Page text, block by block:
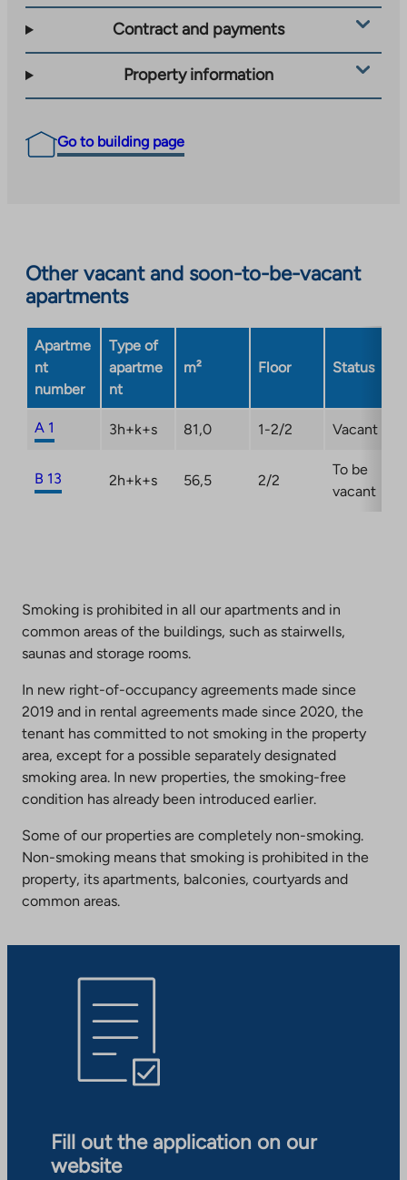
Contract and payments
Property information
Go to building page
Other vacant and soon-to-be-vacant
apartments
Apartme
nt
number
Type of
apartme
nt
m² Floor Status
A 1 3h+k+s 81,0 1-2/2 Vacant
B 13 2h+k+s 56,5 2/2
To be
vacant
Smoking is prohibited in all our apartments and in
common areas of the buildings, such as stairwells,
saunas and storage rooms.
In new right-of-occupancy agreements made since
2019 and in rental agreements made since 2020, the
tenant has committed to not smoking in the property
area, except for a possible separately designated
smoking area. In new properties, the smoking-free
condition has already been introduced earlier.
Some of our properties are completely non-smoking.
Non-smoking means that smoking is prohibited in the
property, its apartments, balconies, courtyards and
common areas.
Fill out the application on our
website